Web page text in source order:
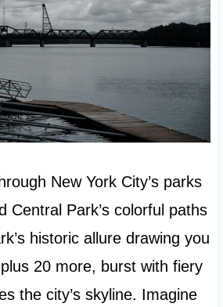
New York City’s parks
Central Park’s colorful paths
historic allure drawing you
20 more, burst with fiery
the city’s skyline. Imagine